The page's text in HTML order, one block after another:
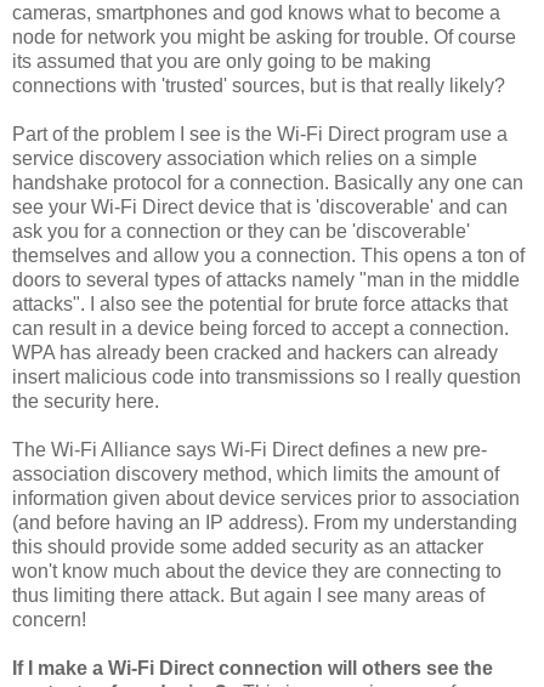
cameras, smartphones and god knows what to become a
node for network you might be asking for trouble. Of course
its assumed that you are only going to be making
connections with 'trusted' sources, but is that really likely?
Part of the problem I see is the Wi-Fi Direct program use a
service discovery association which relies on a simple
handshake protocol for a connection. Basically any one can
see your Wi-Fi Direct device that is 'discoverable' and can
ask you for a connection or they can be 'discoverable'
themselves and allow you a connection. This opens a ton of
doors to several types of attacks namely "man in the middle
attacks". I also see the potential for brute force attacks that
can result in a device being forced to accept a connection.
WPA has already been cracked and hackers can already
insert malicious code into transmissions so I really question
the security here.
The Wi-Fi Alliance says Wi-Fi Direct defines a new pre-
association discovery method, which limits the amount of
information given about device services prior to association
(and before having an IP address). From my understanding
this should provide some added security as an attacker
won't know much about the device they are connecting to
thus limiting there attack. But again I see many areas of
concern!
If I make a Wi-Fi Direct connection will others see the